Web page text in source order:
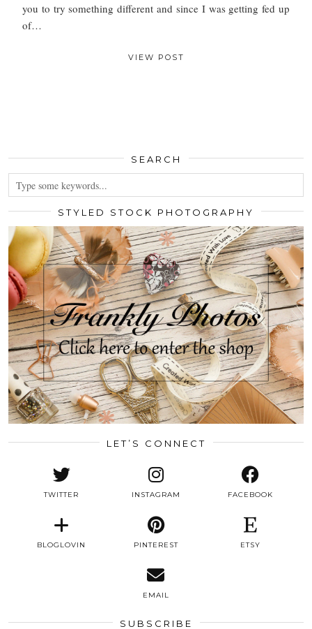
you to try something different and since I was getting fed up
of…
VIEW POST
SEARCH
STYLED STOCK PHOTOGRAPHY
LET’S CONNECT
TWITTER INSTAGRAM FACEBOOK
BLOGLOVIN PINTEREST ETSY
EMAIL
SUBSCRIBE